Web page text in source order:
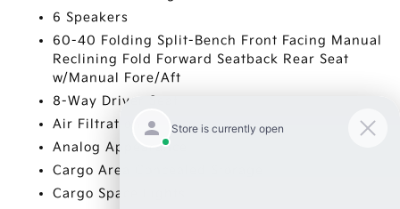
6 Speakers
60-40 Folding Split-Bench Front Facing Manual
Reclining Fold Forward Seatback Rear Seat
w/Manual Fore/Aft
8-Way Driver Seat
Air Filtration
Analog Appearance
Cargo Area Concealed Storage
Cargo Space Lights